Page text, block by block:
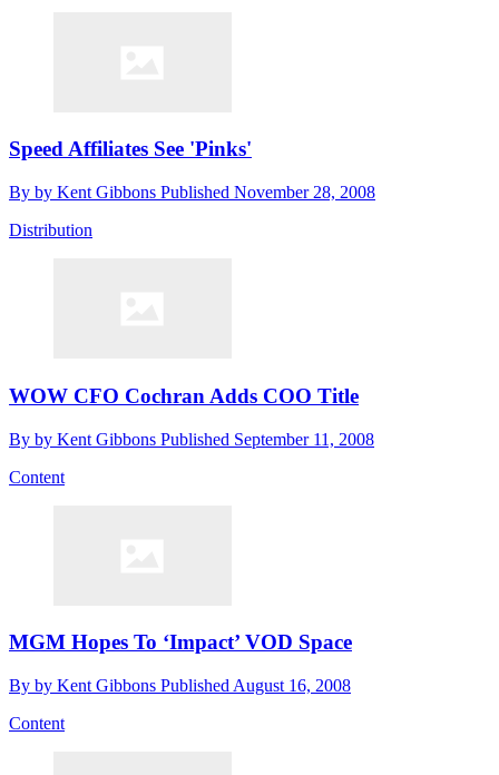
Speed Affiliates See 'Pinks'
By by Kent Gibbons Published November 28, 2008
Distribution
WOW CFO Cochran Adds COO Title
By by Kent Gibbons Published September 11, 2008
Content
MGM Hopes To ‘Impact’ VOD Space
By by Kent Gibbons Published August 16, 2008
Content